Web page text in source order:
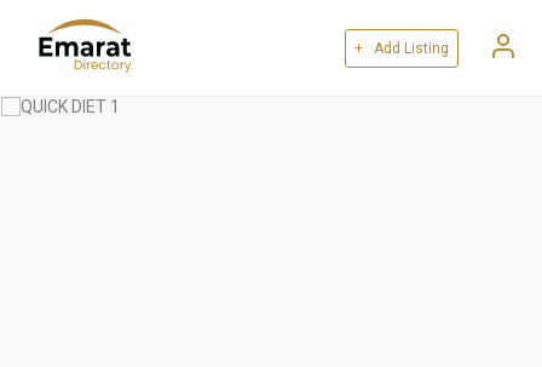
+ Add Listing